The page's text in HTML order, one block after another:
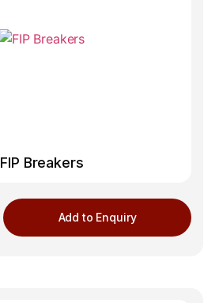
FIP Breakers
Add to Enquiry